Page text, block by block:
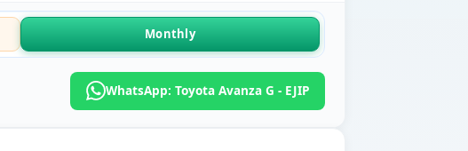
Monthly
WhatsApp: Toyota Avanza G - EJIP